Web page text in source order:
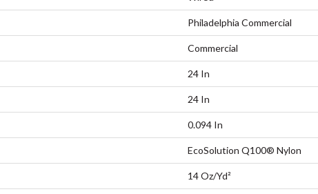
Philadelphia Commercial
Commercial
24 In
24 In
0.094 In
EcoSolution Q100® Nylon
14 Oz/yd²